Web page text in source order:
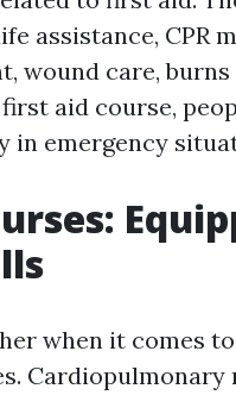
assistance, CPR
wound care,
aid course,
in emergency
when it comes
Cardiopulmonary